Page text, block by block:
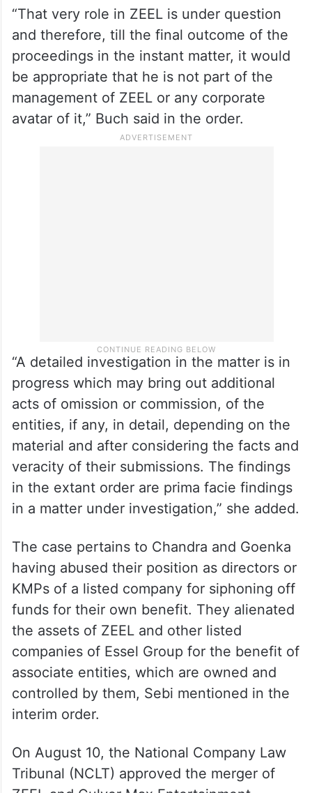
be appointed as Managing Director of the
merged company. The same means that he
would be entrusted with substantial powers
of management of the affairs of the merged
company.
“That very role in ZEEL is under question
“A detailed investigation in the matter is in
progress which may bring out additional
acts of omission or commission, of the
entities, if any, in detail, depending on the
material and after considering the facts and
veracity of their submissions. The findings
in the extant order are prima facie findings
in a matter under investigation,” she added.
The case pertains to Chandra and Goenka
having abused their position as directors or
KMPs of a listed company for siphoning off
the assets of ZEEL and other listed
companies of Essel Group for the benefit of